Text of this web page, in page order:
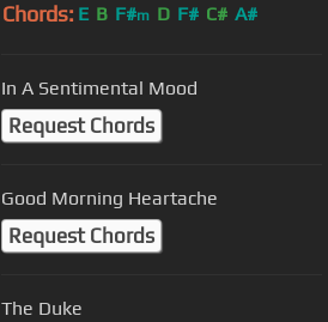
Chords: E B F#m D F# C# A#
In A Sentimental Mood
Request Chords
Good Morning Heartache
Request Chords
The Duke